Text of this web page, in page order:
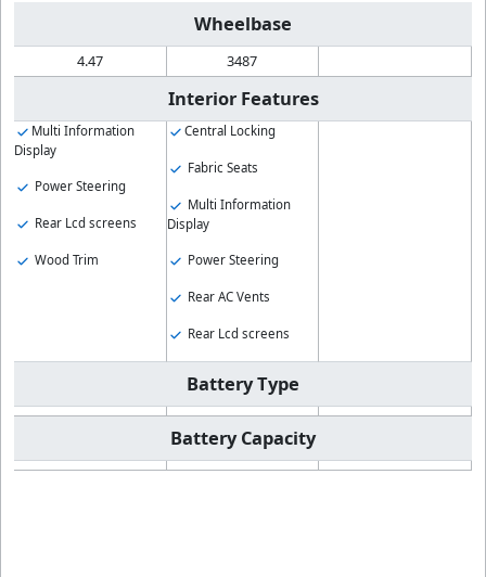
Wheelbase
4.47 3487
Interior Features
Multi Information
Display
Power Steering
Rear Lcd screens
Wood Trim
Central Locking
Fabric Seats
Multi Information
Display
Power Steering
Rear AC Vents
Rear Lcd screens
Battery Type
Battery Capacity